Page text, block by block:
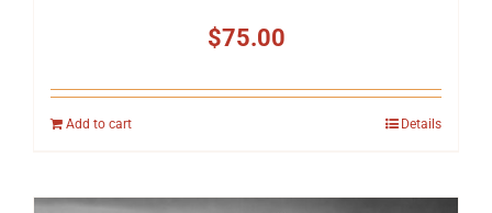
$75.00
Add to cart Details